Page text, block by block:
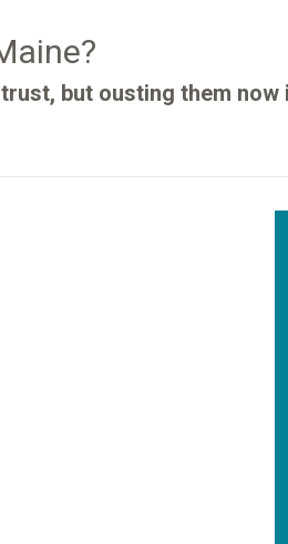
but ousting them